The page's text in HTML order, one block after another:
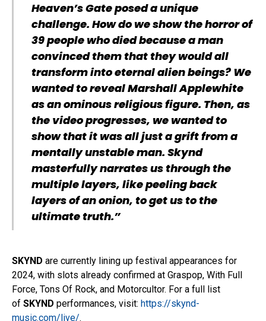
Heaven’s Gate posed a unique
challenge. How do we show the horror of
39 people who died because a man
convinced them that they would all
transform into eternal alien beings? We
wanted to reveal Marshall Applewhite
as an ominous religious figure. Then, as
the video progresses, we wanted to
show that it was all just a grift from a
mentally unstable man. Skynd
masterfully narrates us through the
multiple layers, like peeling back
layers of an onion, to get us to the
ultimate truth.”
SKYND are currently lining up festival appearances for
2024, with slots already confirmed at Graspop, With Full
Force, Tons Of Rock, and Motorcultor. For a full list
of SKYND performances, visit: https://skynd-
music.com/live/.